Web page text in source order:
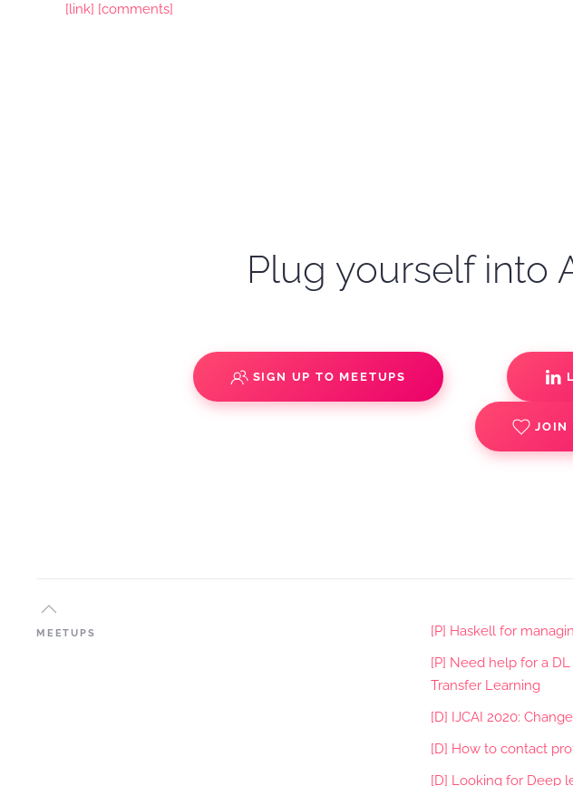
[link] [comments]
Plug yourself into
SIGN UP TO MEETUPS
JOIN
MEETUPS
[P] Haskell for
[P] Need help for a
Transfer Learning
[D] IJCAI 2020:
[D] How to contact
[D] Looking for Deep